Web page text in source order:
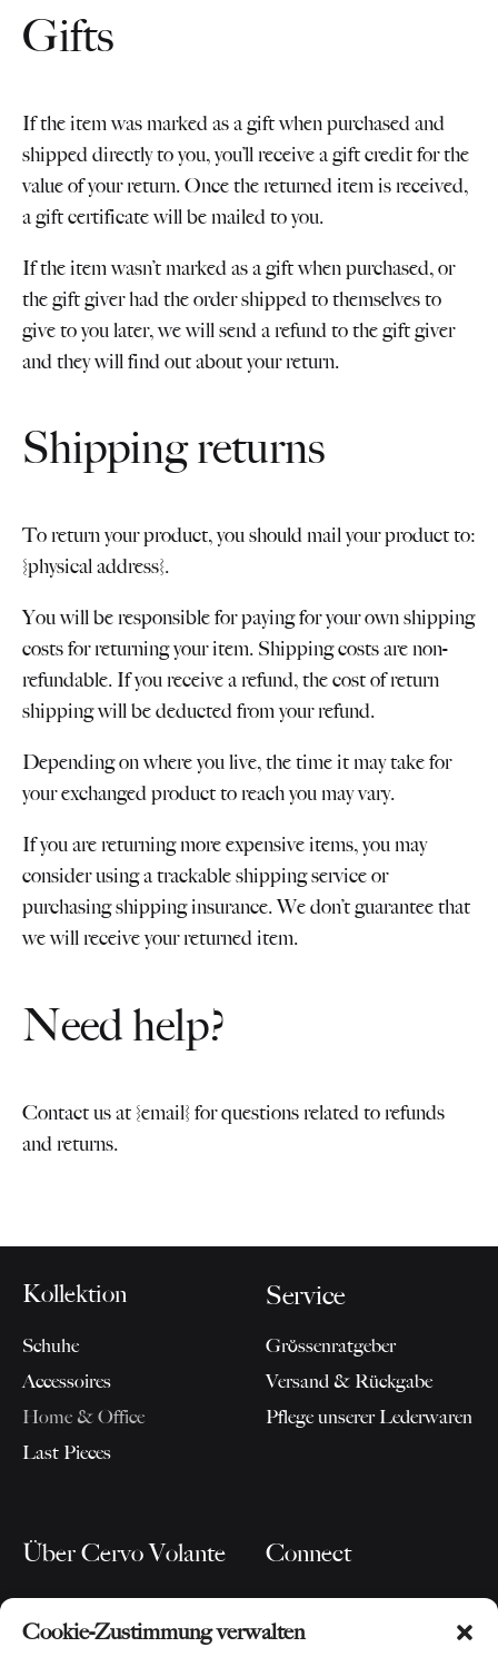
Cookie-Zustimmung verwalten
Gifts
If the item was marked as a gift when purchased and
shipped directly to you, you’ll receive a gift credit for the
value of your return. Once the returned item is received,
a gift certificate will be mailed to you.
If the item wasn’t marked as a gift when purchased, or
the gift giver had the order shipped to themselves to
give to you later, we will send a refund to the gift giver
and they will find out about your return.
Shipping returns
To return your product, you should mail your product to:
{physical address}.
You will be responsible for paying for your own shipping
costs for returning your item. Shipping costs are non-
refundable. If you receive a refund, the cost of return
shipping will be deducted from your refund.
Depending on where you live, the time it may take for
your exchanged product to reach you may vary.
If you are returning more expensive items, you may
consider using a trackable shipping service or
purchasing shipping insurance. We don’t guarantee that
we will receive your returned item.
Need help?
Contact us at {email} for questions related to refunds
and returns.
Kollektion
Schuhe
Accessoires
Home & Office
Last Pieces
Service
Grössenratgeber
Versand & Rückgabe
Pflege unserer Lederwaren
Über Cervo Volante
Unsere Story
Für Partner
Connect
Blog
Instagram